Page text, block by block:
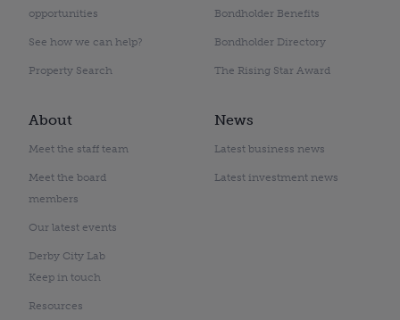
opportunities
See how we can help?
Property Search
Bondholder Benefits
Bondholder Directory
The Rising Star Award
About
Meet the staff team
Meet the board
members
Our latest events
Derby City Lab
Keep in touch
Resources
News
Latest business news
Latest investment news